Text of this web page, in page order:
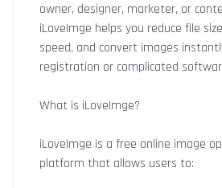
owner, designer, marketer, or
iLoveImge helps you reduce file
speed, and convert images
registration or complicated
What is iLoveImge?
iLoveImge is a free online image
platform that allows users to: